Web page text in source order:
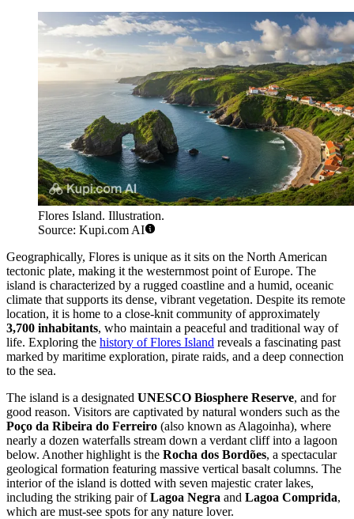
Flores Island. Illustration.
Source: Kupi.com AI
Geographically, Flores is unique as it sits on the North American
tectonic plate, making it the westernmost point of Europe. The
island is characterized by a rugged coastline and a humid, oceanic
climate that supports its dense, vibrant vegetation. Despite its remote
location, it is home to a close-knit community of approximately
3,700 inhabitants, who maintain a peaceful and traditional way of
life. Exploring the history of Flores Island reveals a fascinating past
marked by maritime exploration, pirate raids, and a deep connection
to the sea.
The island is a designated UNESCO Biosphere Reserve, and for
good reason. Visitors are captivated by natural wonders such as the
Poço da Ribeira do Ferreiro (also known as Alagoinha), where
nearly a dozen waterfalls stream down a verdant cliff into a lagoon
below. Another highlight is the Rocha dos Bordões, a spectacular
geological formation featuring massive vertical basalt columns. The
interior of the island is dotted with seven majestic crater lakes,
including the striking pair ofLagoa Negra and Lagoa Comprida,
which are must-see spots for any nature lover.